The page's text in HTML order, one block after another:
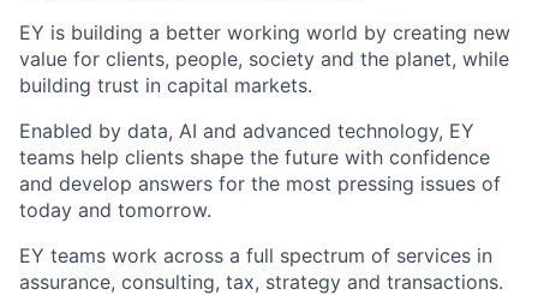
EY is building a better working world by creating new
value for clients, people, society and the planet, while
building trust in capital markets.
Enabled by data, AI and advanced technology, EY
teams help clients shape the future with confidence
and develop answers for the most pressing issues of
today and tomorrow.
EY teams work across a full spectrum of services in
assurance, consulting, tax, strategy and transactions.